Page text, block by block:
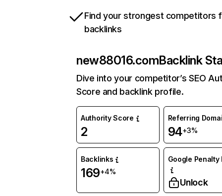
Find your strongest competitors
backlinks
new88016.comBacklink
Dive into your competitor’s SEO
Score and backlink profile.
Authority Score
2
Referring
94+3%
Backlinks
169+4%
Google Penalty
Unlock